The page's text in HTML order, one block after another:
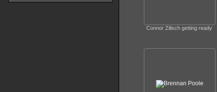
Connor Zilisch getting ready